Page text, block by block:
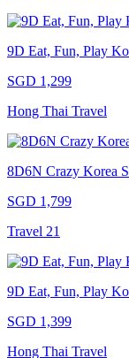
9D Eat, Fun, Play
SGD 1,299
Hong Thai Travel
8D6N Crazy Korea
SGD 1,799
Travel 21
9D Eat, Fun, Play
SGD 1,399
Hong Thai Travel